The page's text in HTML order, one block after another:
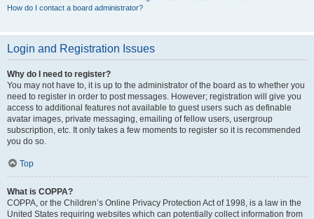
How do I contact a board administrator?
Login and Registration Issues
Why do I need to register?
You may not have to, it is up to the administrator of the board as to whether you
need to register in order to post messages. However; registration will give you
access to additional features not available to guest users such as definable
avatar images, private messaging, emailing of fellow users, usergroup
subscription, etc. It only takes a few moments to register so it is recommended
you do so.
Top
What is COPPA?
COPPA, or the Children’s Online Privacy Protection Act of 1998, is a law in the
United States requiring websites which can potentially collect information from